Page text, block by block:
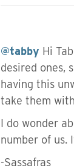
@tabby Hi
desired ones,
having this
take them
I do wonder
number of us.
-Sassafras